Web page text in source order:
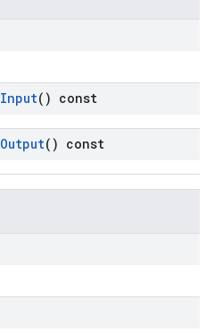
Input() const
Output() const